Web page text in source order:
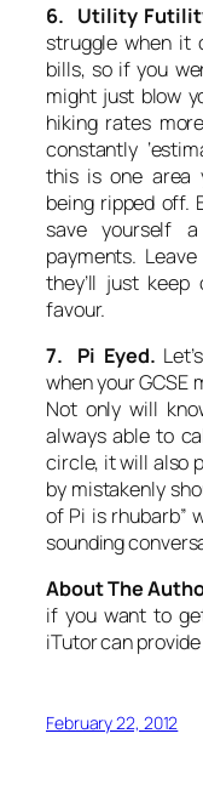
6. Utility
struggle when it
bills, so if you
might just blow
hiking rates
constantly
this is one area
being ripped off.
save yourself
payments.
they’ll just keep
favour.
7. Pi Eyed.
when your GCSE
Not only will
always able to
circle, it will also
by mistakenly
of Pi is rhubarb”
sounding
About The
if you want to
iTutor can
February 22, 2012